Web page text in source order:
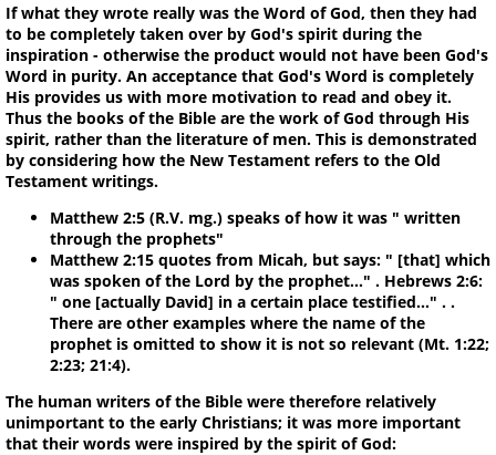
If what they wrote really was the Word of God, then they had
to be completely taken over by God's spirit during the
inspiration - otherwise the product would not have been God's
Word in purity. An acceptance that God's Word is completely
His provides us with more motivation to read and obey it.
Thus the books of the Bible are the work of God through His
spirit, rather than the literature of men. This is demonstrated
by considering how the New Testament refers to the Old
Testament writings.
Matthew 2:5 (R.V. mg.) speaks of how it was " written
through the prophets"
Matthew 2:15 quotes from Micah, but says: " [that] which
was spoken of the Lord by the prophet…" . Hebrews 2:6:
" one [actually David] in a certain place testified…" . .
There are other examples where the name of the
prophet is omitted to show it is not so relevant (Mt. 1:22;
2:23; 21:4).
The human writers of the Bible were therefore relatively
unimportant to the early Christians; it was more important
that their words were inspired by the spirit of God: